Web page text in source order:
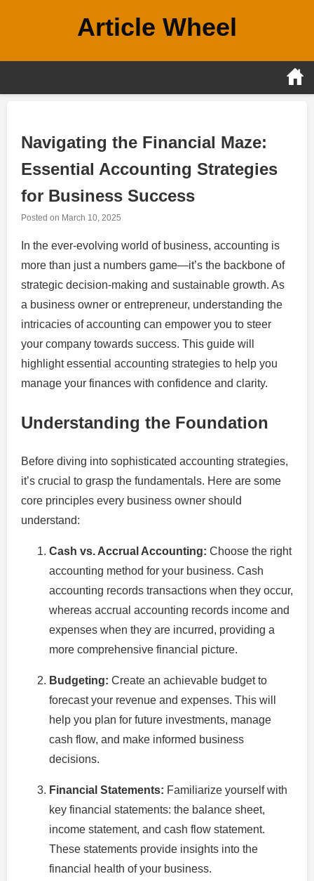
Article Wheel
Navigating the Financial Maze:
Essential Accounting Strategies
for Business Success
Posted on March 10, 2025
In the ever-evolving world of business, accounting is
more than just a numbers game—it’s the backbone of
strategic decision-making and sustainable growth. As
a business owner or entrepreneur, understanding the
intricacies of accounting can empower you to steer
your company towards success. This guide will
highlight essential accounting strategies to help you
manage your finances with confidence and clarity.
Understanding the Foundation
Before diving into sophisticated accounting strategies,
it’s crucial to grasp the fundamentals. Here are some
core principles every business owner should
understand:
Cash vs. Accrual Accounting: Choose the right
accounting method for your business. Cash
accounting records transactions when they occur,
whereas accrual accounting records income and
expenses when they are incurred, providing a
more comprehensive financial picture.
Budgeting: Create an achievable budget to
forecast your revenue and expenses. This will
help you plan for future investments, manage
cash flow, and make informed business
decisions.
Financial Statements: Familiarize yourself with
key financial statements: the balance sheet,
income statement, and cash flow statement.
These statements provide insights into the
financial health of your business.